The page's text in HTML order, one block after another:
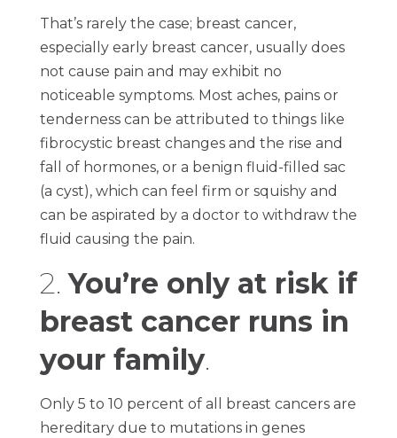
That’s rarely the case; breast cancer,
especially early breast cancer, usually does
not cause pain and may exhibit no
noticeable symptoms. Most aches, pains or
tenderness can be attributed to things like
fibrocystic breast changes and the rise and
fall of hormones, or a benign fluid-filled sac
(a cyst), which can feel firm or squishy and
can be aspirated by a doctor to withdraw the
fluid causing the pain.
2.You’re only at risk if
breast cancer runs in
your family.
Only 5 to 10 percent of all breast cancers are
hereditary due to mutations in genes